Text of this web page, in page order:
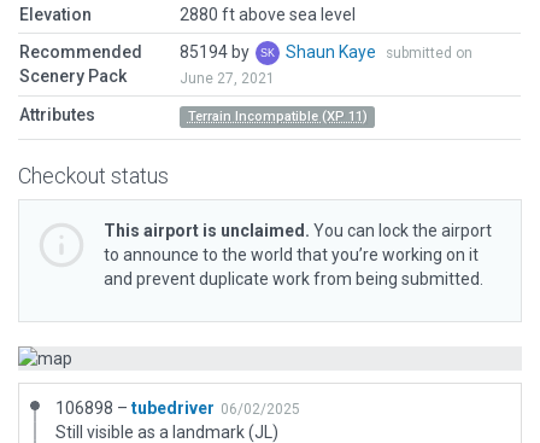
Elevation
2880 ft above sea level
Recommended
Scenery Pack
85194 by Shaun Kaye
submitted on
June 27, 2021
Attributes Terrain Incompatible (XP 11)
Checkout status
This airport is unclaimed. You can lock the airport
to announce to the world that you’re working on it
and prevent duplicate work from being submitted.
106898 – tubedriver 06/02/2025
Still visible as a landmark (JL)